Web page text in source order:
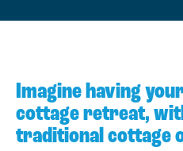
Imagine having
cottage retreat,
traditional cottage